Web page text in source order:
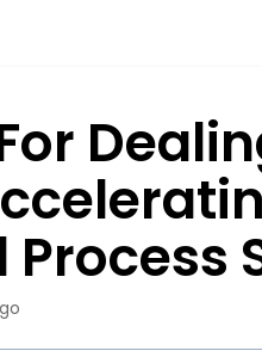
Process